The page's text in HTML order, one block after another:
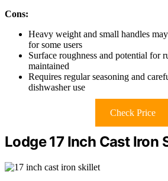
Cons:
Heavy weight and small handles
for some users
Surface roughness and potential for
maintained
Requires regular seasoning and
dishwasher use
Check Price
Lodge 17 Inch Cast Iron